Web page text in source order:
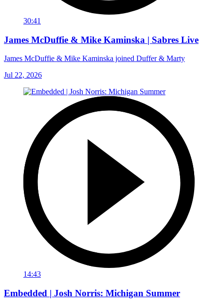
30:41
James McDuffie & Mike Kaminska | Sabres Live
James McDuffie & Mike Kaminska joined Duffer & Marty
Jul 22, 2026
14:43
Embedded | Josh Norris: Michigan Summer